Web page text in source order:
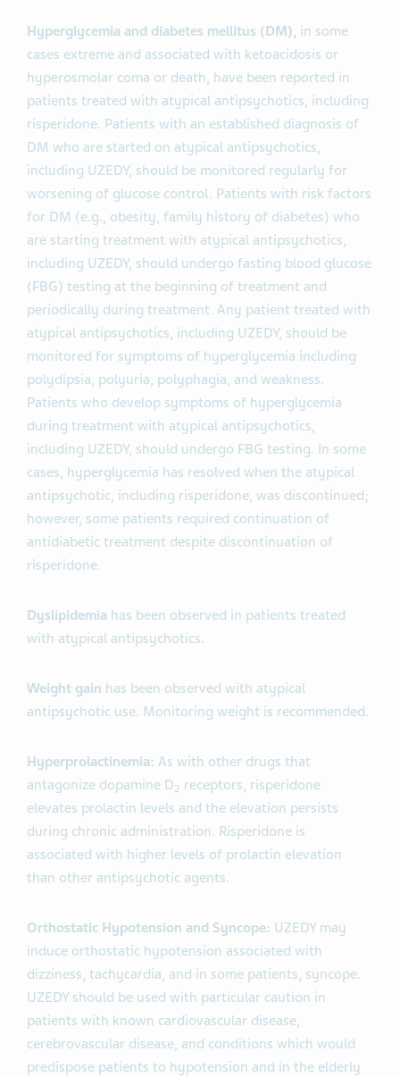
Hyperglycemia and diabetes mellitus (DM), in some
cases extreme and associated with ketoacidosis or
hyperosmolar coma or death, have been reported in
patients treated with atypical antipsychotics, including
risperidone. Patients with an established diagnosis of
DM who are started on atypical antipsychotics,
including UZEDY, should be monitored regularly for
worsening of glucose control. Patients with risk factors
for DM (e.g., obesity, family history of diabetes) who
are starting treatment with atypical antipsychotics,
including UZEDY, should undergo fasting blood glucose
(FBG) testing at the beginning of treatment and
periodically during treatment. Any patient treated with
atypical antipsychotics, including UZEDY, should be
monitored for symptoms of hyperglycemia including
polydipsia, polyuria, polyphagia, and weakness.
Patients who develop symptoms of hyperglycemia
during treatment with atypical antipsychotics,
including UZEDY, should undergo FBG testing. In some
cases, hyperglycemia has resolved when the atypical
antipsychotic, including risperidone, was discontinued;
however, some patients required continuation of
antidiabetic treatment despite discontinuation of
risperidone.
Dyslipidemia has been observed in patients treated
with atypical antipsychotics.
Weight gain has been observed with atypical
antipsychotic use. Monitoring weight is recommended.
Hyperprolactinemia: As with other drugs that
antagonize dopamine D2 receptors, risperidone
elevates prolactin levels and the elevation persists
during chronic administration. Risperidone is
associated with higher levels of prolactin elevation
than other antipsychotic agents.
Orthostatic Hypotension and Syncope: UZEDY may
induce orthostatic hypotension associated with
dizziness, tachycardia, and in some patients, syncope.
UZEDY should be used with particular caution in
patients with known cardiovascular disease,
cerebrovascular disease, and conditions which would
predispose patients to hypotension and in the elderly